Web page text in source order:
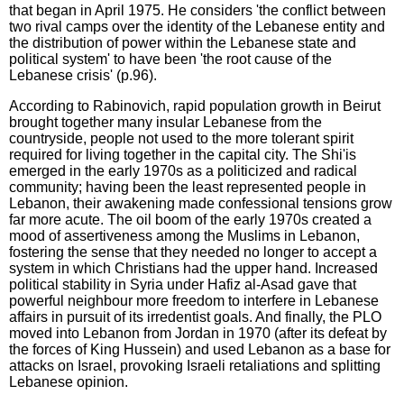
that began in April 1975. He considers 'the conflict between
two rival camps over the identity of the Lebanese entity and
the distribution of power within the Lebanese state and
political system' to have been 'the root cause of the
Lebanese crisis' (p.96).
According to Rabinovich, rapid population growth in Beirut
brought together many insular Lebanese from the
countryside, people not used to the more tolerant spirit
required for living together in the capital city. The Shi'is
emerged in the early 1970s as a politicized and radical
community; having been the least represented people in
Lebanon, their awakening made confessional tensions grow
far more acute. The oil boom of the early 1970s created a
mood of assertiveness among the Muslims in Lebanon,
fostering the sense that they needed no longer to accept a
system in which Christians had the upper hand. Increased
political stability in Syria under Hafiz al-Asad gave that
powerful neighbour more freedom to interfere in Lebanese
affairs in pursuit of its irredentist goals. And finally, the PLO
moved into Lebanon from Jordan in 1970 (after its defeat by
the forces of King Hussein) and used Lebanon as a base for
attacks on Israel, provoking Israeli retaliations and splitting
Lebanese opinion.